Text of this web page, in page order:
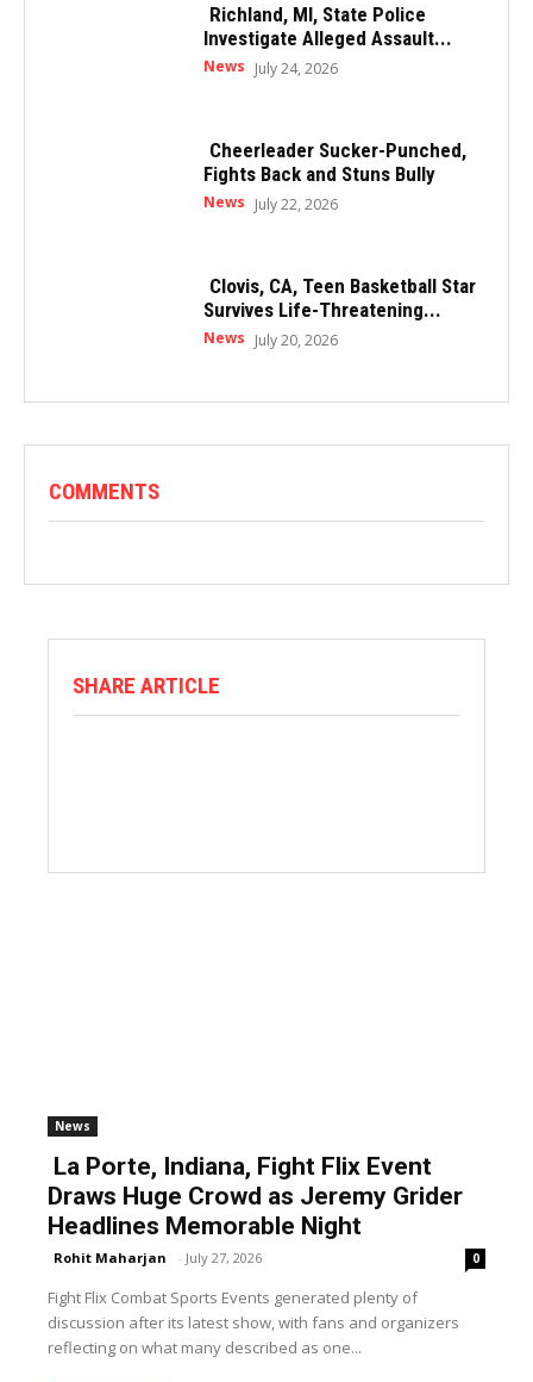
Richland, MI, State Police
Investigate Alleged Assault...
News July 24, 2026
Cheerleader Sucker-Punched,
Fights Back and Stuns Bully
News July 22, 2026
Clovis, CA, Teen Basketball Star
Survives Life-Threatening...
News July 20, 2026
COMMENTS
SHARE ARTICLE
News
La Porte, Indiana, Fight Flix Event
Draws Huge Crowd as Jeremy Grider
Headlines Memorable Night
Rohit Maharjan - July 27, 2026 0
Fight Flix Combat Sports Events generated plenty of
discussion after its latest show, with fans and organizers
reflecting on what many described as one...